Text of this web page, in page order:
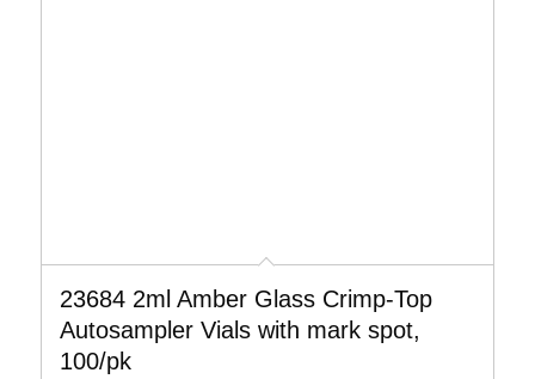
23684 2ml Amber Glass Crimp-Top
Autosampler Vials with mark spot,
100/pk